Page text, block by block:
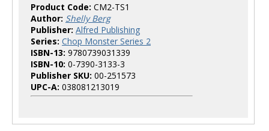
Product Code: CM2-TS1
Author: Shelly Berg
Publisher: Alfred Publishing
Series: Chop Monster Series 2
ISBN-13: 9780739031339
ISBN-10: 0-7390-3133-3
Publisher SKU: 00-251573
UPC-A: 038081213019